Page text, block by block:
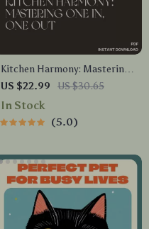
Kitchen Harmony: Mastering
One In, One Out | Minimalist
Kitchen Decluttering eBook |
In One Out in Kitchen
US $22.99 US $30.65
In Stock
5.0